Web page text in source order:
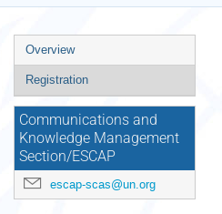
Event
menu
Overview
Registration
Communications and
Knowledge Management
Section/ESCAP
escap-scas@un.org